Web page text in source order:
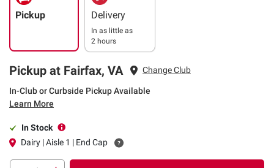
Pickup Delivery
In as little as
2 hours
Pickup at Fairfax, VA Change Club
In-Club or Curbside Pickup Available
Learn More
In Stock
Dairy | Aisle 1 | End Cap